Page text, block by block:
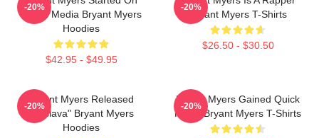
Social Media Bryant Myers
Hoodies
$42.95 - $49.95
-20%
Bryant Myers T-Shirts
$26.50 - $30.50
-20%
Bryant Myers Released
"Esclava" Bryant Myers
Hoodies
-20%
Bryant Myers Gained Quick
Fame Bryant Myers T-Shirts
-20%